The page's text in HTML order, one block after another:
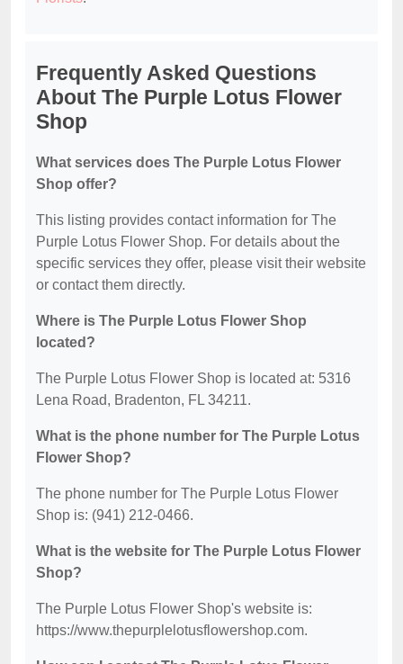
Frequently Asked Questions
About The Purple Lotus Flower
Shop
What services does The Purple Lotus Flower
Shop offer?
This listing provides contact information for The
Purple Lotus Flower Shop. For details about the
specific services they offer, please visit their website
or contact them directly.
Where is The Purple Lotus Flower Shop
located?
The Purple Lotus Flower Shop is located at: 5316
Lena Road, Bradenton, FL 34211.
What is the phone number for The Purple Lotus
Flower Shop?
The phone number for The Purple Lotus Flower
Shop is: (941) 212-0466.
What is the website for The Purple Lotus Flower
Shop?
The Purple Lotus Flower Shop's website is:
https://www.thepurplelotusflowershop.com.